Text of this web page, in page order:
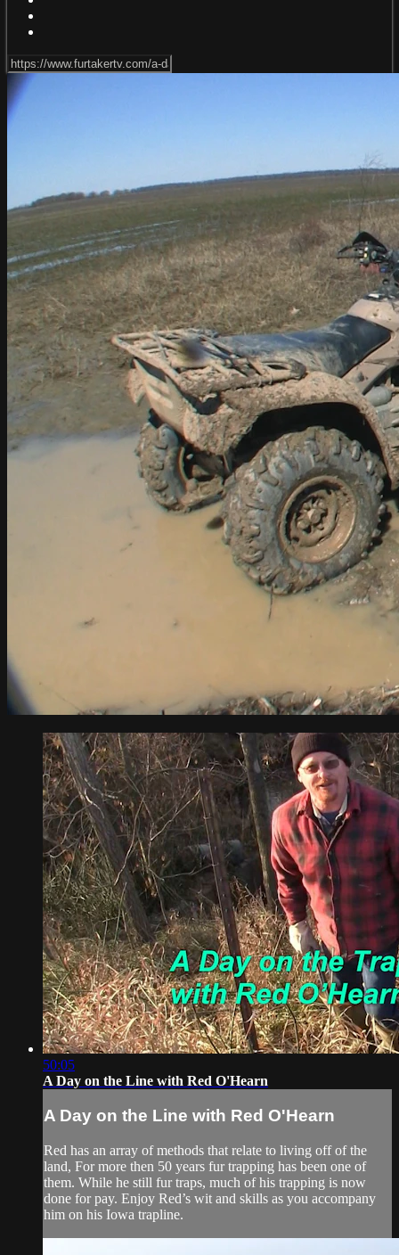
50:05
A Day on the Line with Red O'Hearn
A Day on the Line with Red O'Hearn
Red has an array of methods that relate to living off of the
land, For more then 50 years fur trapping has been one of
them. While he still fur traps, much of his trapping is now
done for pay. Enjoy Red’s wit and skills as you accompany
him on his Iowa trapline.